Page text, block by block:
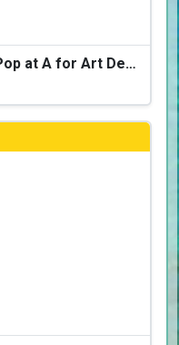
Live Performance: Swingy Pop at A for Art Design Hotel